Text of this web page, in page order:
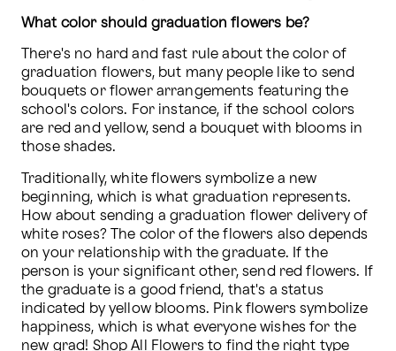
What color should graduation flowers be?
There's no hard and fast rule about the color of
graduation flowers, but many people like to send
bouquets or flower arrangements featuring the
school's colors. For instance, if the school colors
are red and yellow, send a bouquet with blooms in
those shades.
Traditionally, white flowers symbolize a new
beginning, which is what graduation represents.
How about sending a graduation flower delivery of
white roses? The color of the flowers also depends
on your relationship with the graduate. If the
person is your significant other, send red flowers. If
the graduate is a good friend, that's a status
indicated by yellow blooms. Pink flowers symbolize
happiness, which is what everyone wishes for the
new grad! Shop All Flowers to find the right type